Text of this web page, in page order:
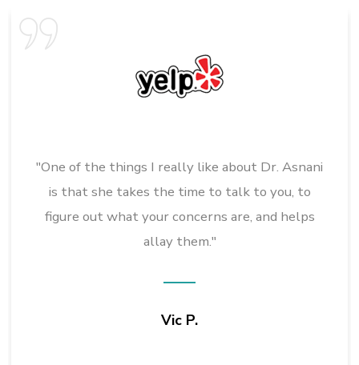
"One of the things I really like about Dr. Asnani
is that she takes the time to talk to you, to
figure out what your concerns are, and helps
allay them."
Vic P.